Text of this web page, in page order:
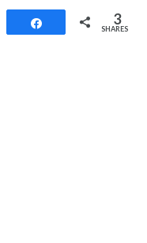
Share 3
SHARES